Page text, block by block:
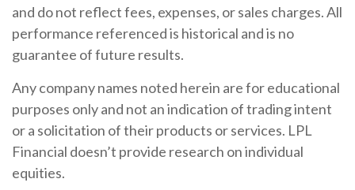
and do not reflect fees, expenses, or sales charges. All
performance referenced is historical and is no
guarantee of future results.
Any company names noted herein are for educational
purposes only and not an indication of trading intent
or a solicitation of their products or services. LPL
Financial doesn’t provide research on individual
equities.